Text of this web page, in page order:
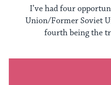
I’ve had four
Union/Former Soviet
fourth being the